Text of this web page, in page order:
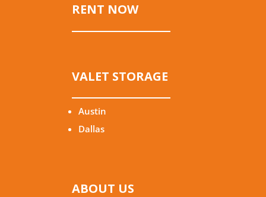
RENT NOW
VALET STORAGE
Austin
Dallas
ABOUT US